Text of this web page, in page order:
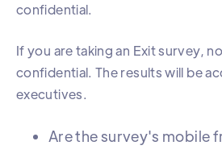
confidential.
If you are taking an Exit survey,
confidential. The results will be
executives.
Are the survey's mobile